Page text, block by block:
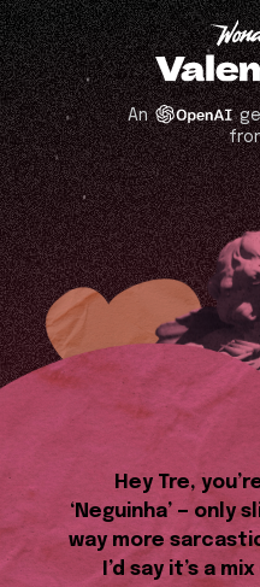
An
Hey Tre,
‘Neguinha’ — only
way more
I’d say it’s a